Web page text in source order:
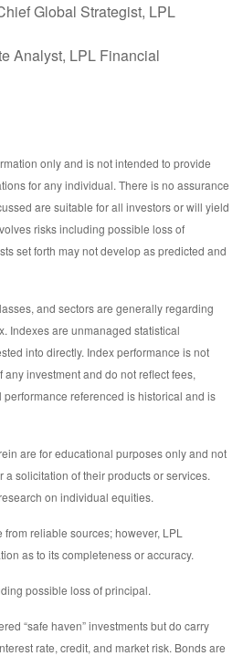
Global Strategist, LPL
Analyst, LPL Financial
only and is not intended to provide
for any individual. There is no assurance
are suitable for all investors or will yield
risks including possible loss of
set forth may not develop as predicted and
and sectors are generally regarding
Indexes are unmanaged statistical
into directly. Index performance is not
investment and do not reflect fees,
referenced is historical and is
are for educational purposes only and not
solicitation of their products or services.
on individual equities.
reliable sources; however, LPL
as to its completeness or accuracy.
possible loss of principal.
“safe haven” investments but do carry
rate, credit, and market risk. Bonds are